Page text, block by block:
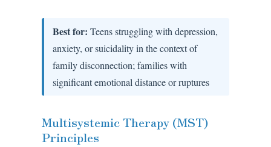
Best for: Teens struggling with depression,
anxiety, or suicidality in the context of
family disconnection; families with
significant emotional distance or ruptures
Multisystemic Therapy (MST)
Principles